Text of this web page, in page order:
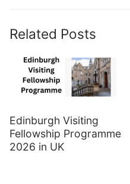
Related Posts
Edinburgh Visiting
Fellowship Programme
2026 in UK